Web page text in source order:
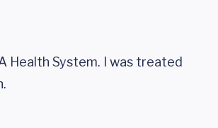
Health System. I was treated